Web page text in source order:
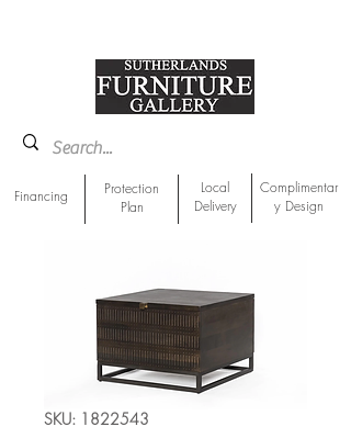
Financing
Protection
Plan
Local
Delivery
Complimentar
y Design
SKU: 1822543